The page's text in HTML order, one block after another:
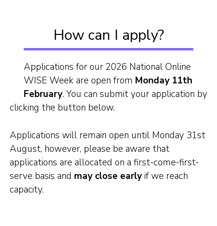
How can I apply?
Applications for our 2026 National Online
WISE Week are open from Monday 11th
February. You can submit your application by
clicking the button below.
Applications will remain open until Monday 31st
August, however, please be aware that
applications are allocated on a first-come-first-
serve basis and may close earlyif we reach
capacity.